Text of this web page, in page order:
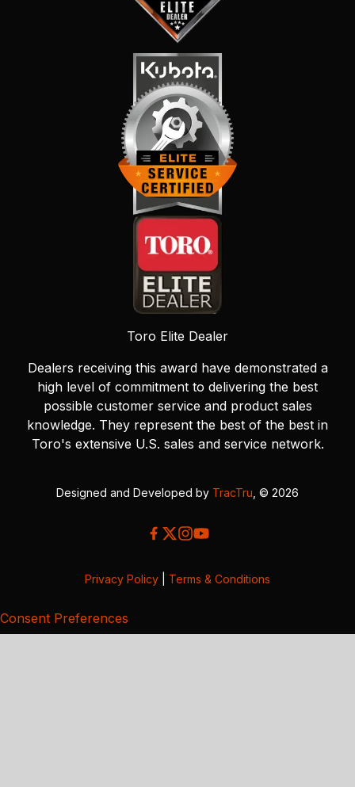
Toro Elite Dealer
Dealers receiving this award have demonstrated a
high level of commitment to delivering the best
possible customer service and product sales
knowledge. They represent the best of the best in
Toro's extensive U.S. sales and service network.
Designed and Developed by TracTru , © 2026
Privacy Policy Terms & Conditions
Consent Preferences